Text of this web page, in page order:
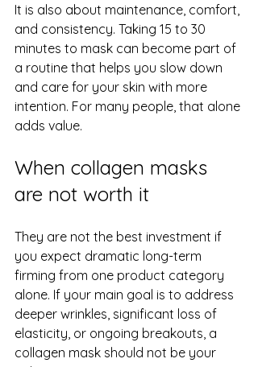
It is also about maintenance, comfort,
and consistency. Taking 15 to 30
minutes to mask can become part of
a routine that helps you slow down
and care for your skin with more
intention. For many people, that alone
adds value.
When collagen masks
are not worth it
They are not the best investment if
you expect dramatic long-term
firming from one product category
alone. If your main goal is to address
deeper wrinkles, significant loss of
elasticity, or ongoing breakouts, a
collagen mask should not be your